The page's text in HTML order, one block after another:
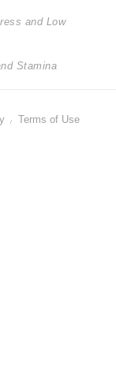
and Low
Stamina
Terms of Use